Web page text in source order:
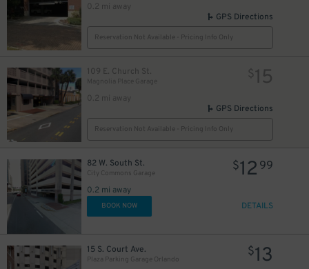
0.2 mi away
GPS Directions
Reservation Not Available - Pricing Info Only
109 E. Church St.
Magnolia Place Garage
0.2 mi away
$15
GPS Directions
Reservation Not Available - Pricing Info Only
82 W. South St.
City Commons Garage
0.2 mi away
$12 99
BOOK NOW DETAILS
15 S. Court Ave.
Plaza Parking Garage Orlando
$13